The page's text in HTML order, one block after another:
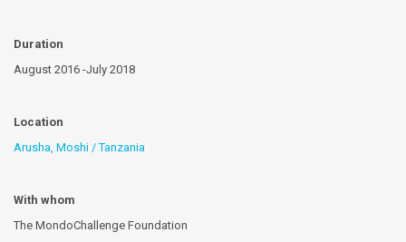
Duration
August 2016 -July 2018
Location
Arusha, Moshi / Tanzania
With whom
The MondoChallenge Foundation